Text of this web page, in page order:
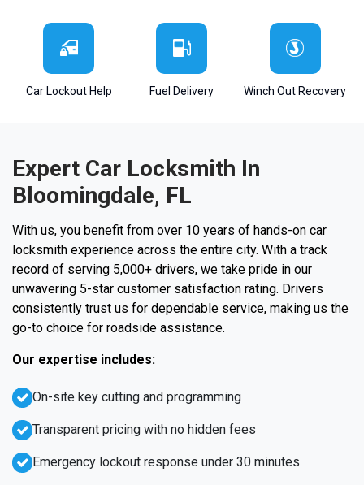
Car Lockout Help Fuel Delivery Winch Out Recovery
Expert Car Locksmith In
Bloomingdale, FL
With us, you benefit from over 10 years of hands-on car
locksmith experience across the entire city. With a track
record of serving 5,000+ drivers, we take pride in our
unwavering 5-star customer satisfaction rating. Drivers
consistently trust us for dependable service, making us the
go-to choice for roadside assistance.
Our expertise includes:
Emergency lockout response under 30 minutes
On-site key cutting and programming
Transparent pricing with no hidden fees